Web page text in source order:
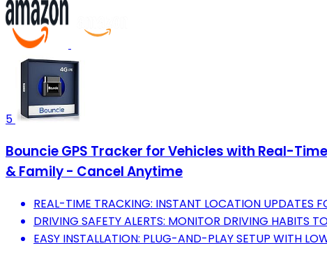
5
Bouncie GPS Tracker for Vehicles with Real-
& Family - Cancel Anytime
REAL-TIME TRACKING: INSTANT LOCATION UPDATES
DRIVING SAFETY ALERTS: MONITOR DRIVING HABITS
EASY INSTALLATION: PLUG-AND-PLAY SETUP WITH